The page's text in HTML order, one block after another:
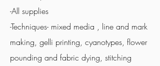
-All supplies
-Techniques- mixed media , line and mark
making, gelli printing, cyanotypes, flower
pounding and fabric dying, stitching